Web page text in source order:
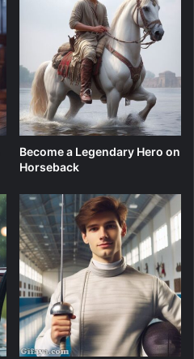
Become a Legendary Hero on
Horseback